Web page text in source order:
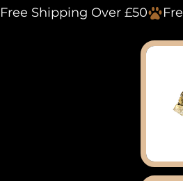
Free Shipping Over £50